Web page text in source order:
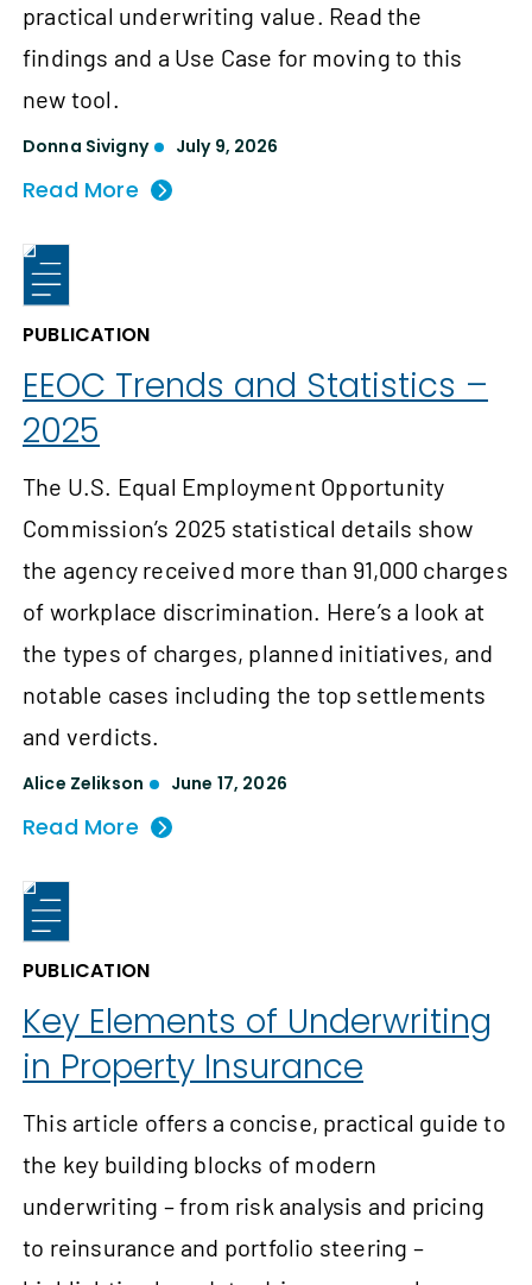
practical underwriting value. Read the
findings and a Use Case for moving to this
new tool.
Donna Sivigny July 9, 2026
Read More
PUBLICATION
EEOC Trends and Statistics –
2025
The U.S. Equal Employment Opportunity
Commission’s 2025 statistical details show
the agency received more than 91,000 charges
of workplace discrimination. Here’s a look at
the types of charges, planned initiatives, and
notable cases including the top settlements
and verdicts.
Alice Zelikson June 17, 2026
Read More
PUBLICATION
Key Elements of Underwriting
in Property Insurance
This article offers a concise, practical guide to
the key building blocks of modern
underwriting – from risk analysis and pricing
to reinsurance and portfolio steering –